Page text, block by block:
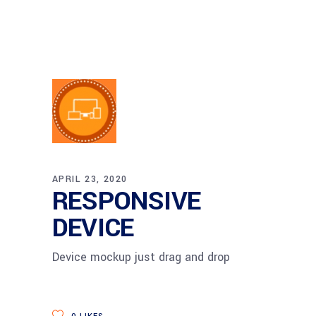
APRIL 23, 2020
RESPONSIVE
DEVICE
Device mockup just drag and drop